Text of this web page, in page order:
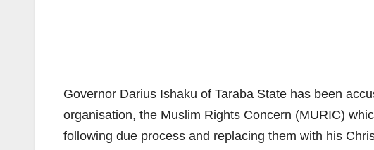
Governor Darius Ishaku of Taraba State has been
organisation, the Muslim Rights Concern (MURIC)
following due process and replacing them with his